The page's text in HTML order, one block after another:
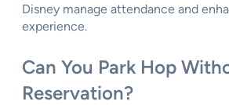
Disney manage attendance and
experience.
Can You Park Hop
Reservation?